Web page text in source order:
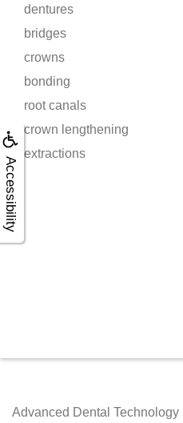
Accessibility
dentures
bridges
crowns
bonding
root canals
crown lengthening
extractions
Advanced Dental Technology